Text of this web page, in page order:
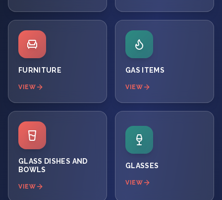
FURNITURE
VIEW
GAS ITEMS
VIEW
GLASS DISHES AND
BOWLS
VIEW
GLASSES
VIEW